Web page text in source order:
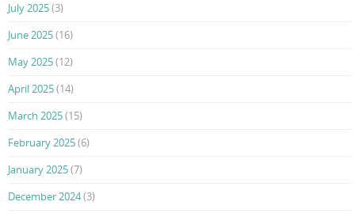
July 2025(3)
June 2025(16)
May 2025(12)
April 2025(14)
March 2025(15)
February 2025(6)
January 2025(7)
December 2024(3)